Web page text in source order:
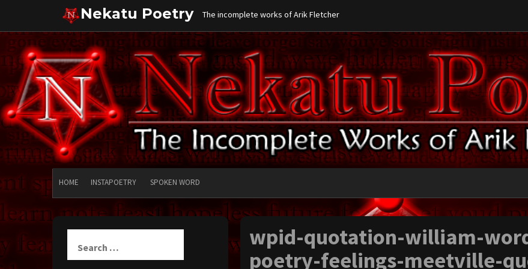
content
Nekatu Poetry The incomplete works of Arik Fletcher
HOME INSTAPOETRY SPOKEN WORD
wpid-quotation-william-
poetry-feelings-meetville-
for: